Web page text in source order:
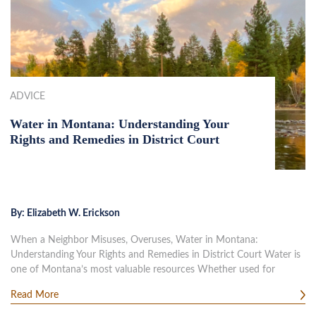
ADVICE
Water in Montana: Understanding Your
Rights and Remedies in District Court
By: Elizabeth W. Erickson
When a Neighbor Misuses, Overuses, Water in Montana:
Understanding Your Rights and Remedies in District Court Water is
one of Montana’s most valuable resources Whether used for
Read More